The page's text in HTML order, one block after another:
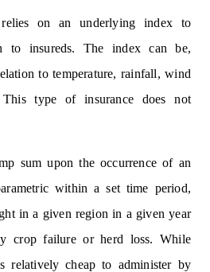
relies on an underlying index to
to insureds. The index can be,
to temperature, rainfall, wind
type of insurance does not
sum upon the occurrence of an
within a set time period,
in a given region in a given year
crop failure or herd loss. While
relatively cheap to administer by